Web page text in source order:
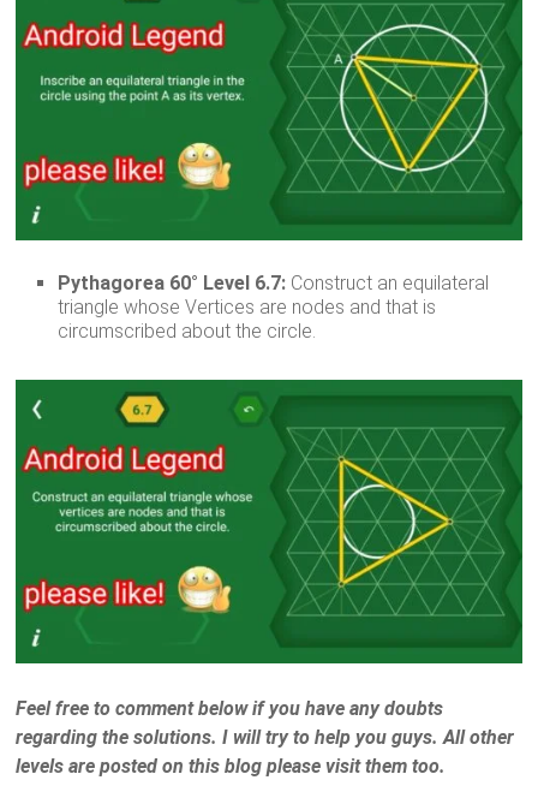
Pythagorea 60° Level 6.7: Construct an equilateral
triangle whose Vertices are nodes and that is
circumscribed about the circle.
Feel free to comment below if you have any doubts
regarding the solutions. I will try to help you guys. All other
levels are posted on this blog please visit them too.